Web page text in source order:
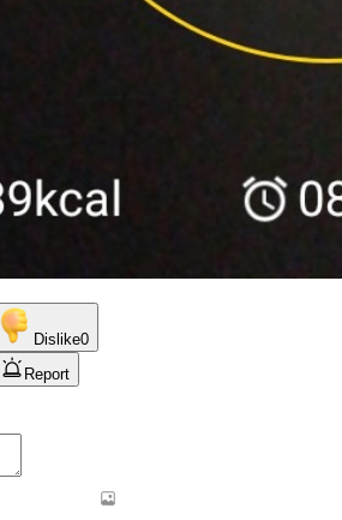
Dislike0
Report